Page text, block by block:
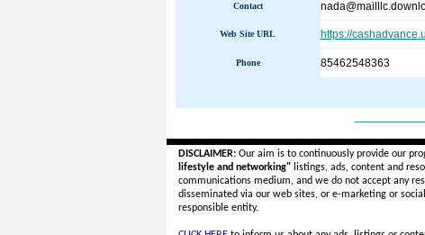
Contact
Web Site URL https://
Phone 85462548363
DISCLAIMER:Our aim is to continuously provide our
lifestyle and networking"listings, ads, content and
communications medium, and we do not accept any
disseminated via our web sites, or e-marketing or
responsible entity.